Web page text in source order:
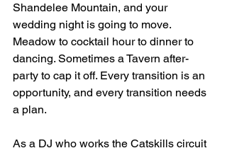
Shandelee Mountain, and your
wedding night is going to move.
Meadow to cocktail hour to dinner to
dancing. Sometimes a Tavern after-
party to cap it off. Every transition is an
opportunity, and every transition needs
a plan.
As a DJ who works the Catskills circuit